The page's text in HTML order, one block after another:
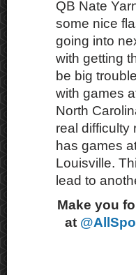
QB Nate
some nice
going into
with getting
be big
with games
North
real difficulty
has games
Louisville.
lead to
Make you
at